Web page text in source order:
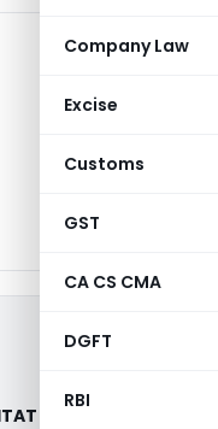
Company Law
Excise
Customs
GST
CA CS CMA
DGFT
RBI
Indore)